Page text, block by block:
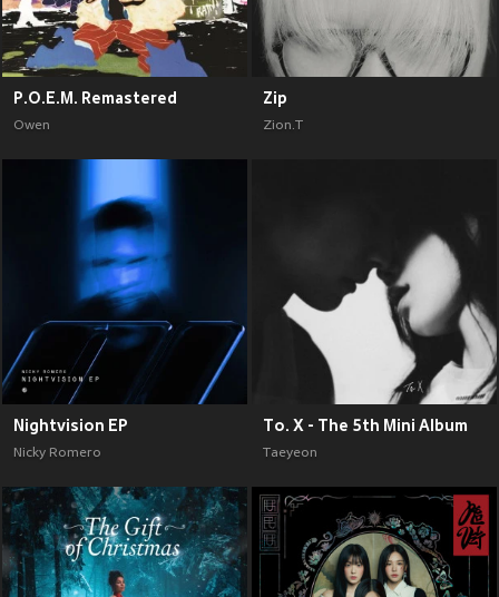
P.O.E.M. Remastered
Owen
Zip
Zion.T
Nightvision EP
Nicky Romero
To. X - The 5th Mini Album
Taeyeon